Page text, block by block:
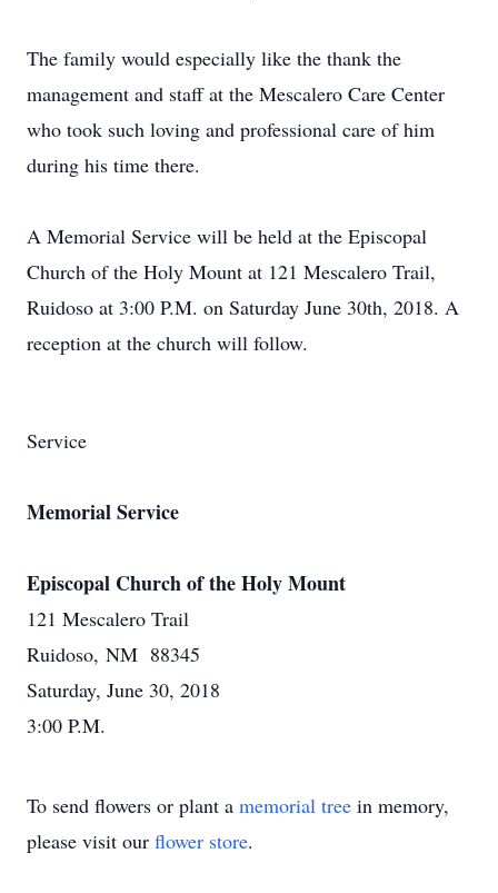
The family would especially like the thank the
management and staff at the Mescalero Care Center
who took such loving and professional care of him
during his time there.
A Memorial Service will be held at the Episcopal
Church of the Holy Mount at 121 Mescalero Trail,
Ruidoso at 3:00 P.M. on Saturday June 30th, 2018. A
reception at the church will follow.
Service
Memorial Service
Episcopal Church of the Holy Mount
121 Mescalero Trail
Ruidoso, NM 88345
Saturday, June 30, 2018
3:00 P.M.
To send flowers or plant a memorial tree in memory,
please visit our flower store.